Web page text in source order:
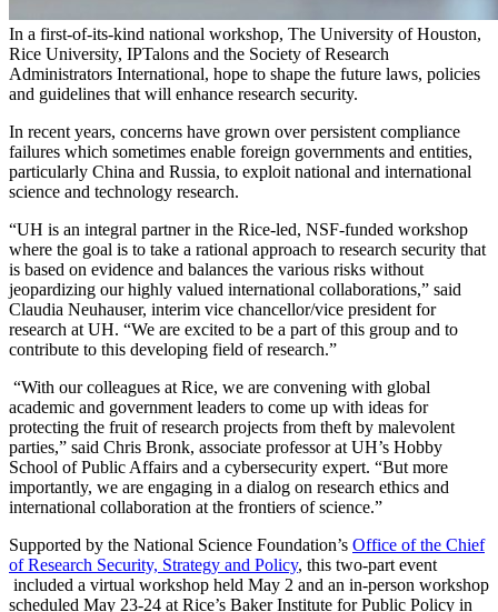
In a first-of-its-kind national workshop, The University of Houston,
Rice University, IPTalons and the Society of Research
Administrators International, hope to shape the future laws, policies
and guidelines that will enhance research security.
In recent years, concerns have grown over persistent compliance
failures which sometimes enable foreign governments and entities,
particularly China and Russia, to exploit national and international
science and technology research.
“UH is an integral partner in the Rice-led, NSF-funded workshop
where the goal is to take a rational approach to research security that
is based on evidence and balances the various risks without
jeopardizing our highly valued international collaborations,” said
Claudia Neuhauser, interim vice chancellor/vice president for
research at UH. “We are excited to be a part of this group and to
contribute to this developing field of research.”
“With our colleagues at Rice, we are convening with global
academic and government leaders to come up with ideas for
protecting the fruit of research projects from theft by malevolent
parties,” said Chris Bronk, associate professor at UH’s Hobby
School of Public Affairs and a cybersecurity expert. “But more
importantly, we are engaging in a dialog on research ethics and
international collaboration at the frontiers of science.”
Supported by the National Science Foundation’s Office of the Chief
of Research Security, Strategy and Policy, this two-part event
included a virtual workshop held May 2 and an in-person workshop
scheduled May 23-24 at Rice’s Baker Institute for Public Policy in